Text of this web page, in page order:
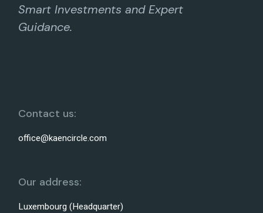
Smart Investments and Expert
Guidance.
Contact us:
office@kaencircle.com
Our address:
Luxembourg (Headquarter)